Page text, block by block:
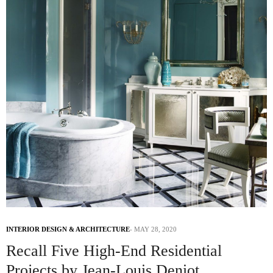
INTERIOR DESIGN & ARCHITECTURE MAY 28, 2020
Recall Five High-End Residential